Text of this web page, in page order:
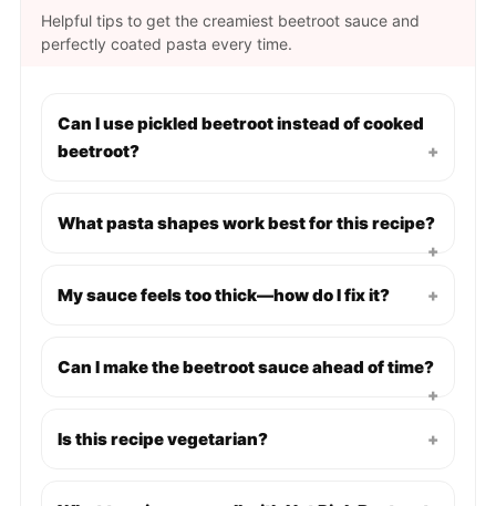
Helpful tips to get the creamiest beetroot sauce and
perfectly coated pasta every time.
Can I use pickled beetroot instead of cooked
beetroot?
+
What pasta shapes work best for this recipe?
+
My sauce feels too thick—how do I fix it? +
Can I make the beetroot sauce ahead of time?
+
Is this recipe vegetarian? +